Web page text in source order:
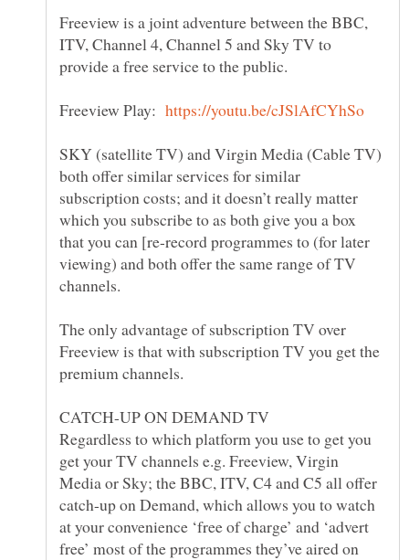
Freeview is a joint adventure between the BBC,
ITV, Channel 4, Channel 5 and Sky TV to
Freeview Play:
SKY (satellite TV) and Virgin Media (Cable TV)
both offer similar services for similar
subscription costs; and it doesn’t really matter
which you subscribe to as both give you a box
that you can [re-record programmes to (for later
viewing) and both offer the same range of TV
The only advantage of subscription TV over
Freeview is that with subscription TV you get the
Regardless to which platform you use to get you
get your TV channels e.g. Freeview, Virgin
Media or Sky; the BBC, ITV, C4 and C5 all offer
catch-up on Demand, which allows you to watch
at your convenience ‘free of charge’ and ‘advert
free’ most of the programmes they’ve aired on